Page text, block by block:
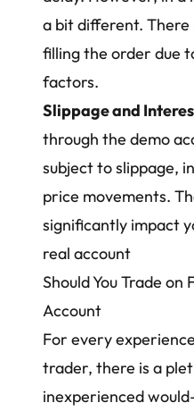
a bit different. There
filling the order due
factors.
Slippage and
through the demo
subject to slippage,
price movements.
significantly impact
real account
Should You Trade on
Account
For every
trader, there is a
inexperienced